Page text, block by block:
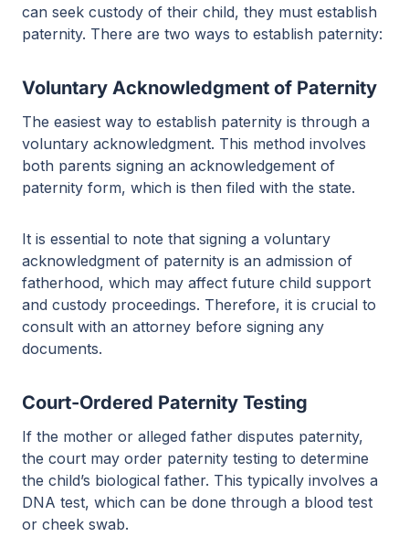
can seek custody of their child, they must establish
paternity. There are two ways to establish paternity:
Voluntary Acknowledgment of Paternity
The easiest way to establish paternity is through a
voluntary acknowledgment. This method involves
both parents signing an acknowledgement of
paternity form, which is then filed with the state.
It is essential to note that signing a voluntary
acknowledgment of paternity is an admission of
fatherhood, which may affect future child support
and custody proceedings. Therefore, it is crucial to
consult with an attorney before signing any
documents.
Court-Ordered Paternity Testing
If the mother or alleged father disputes paternity,
the court may order paternity testing to determine
the child’s biological father. This typically involves a
DNA test, which can be done through a blood test
or cheek swab.